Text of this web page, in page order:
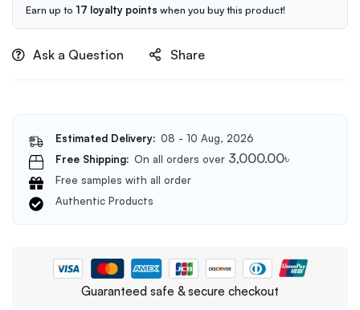
50ml
Earn up to 17 loyalty points when you buy this product!
Ask a Question Share
Estimated Delivery: 08 - 10 Aug, 2026
Free Shipping: On all orders over 3,000.00৳
Free samples with all order
Authentic Products
Guaranteed safe & secure checkout